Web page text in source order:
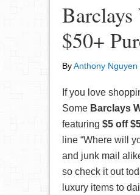
$50+
ByAnthony Nguyen
If you love
Some Barclays
featuring $5 off
line “Where will
and junk mail
so check it out
luxury items to